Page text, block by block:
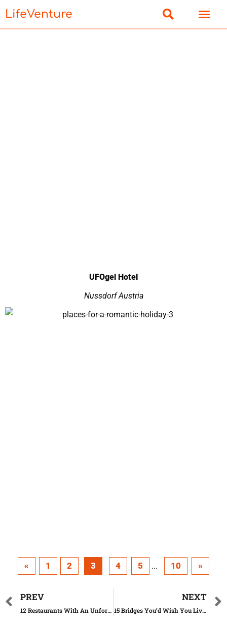
LifeVenture
UFOgel Hotel
Nussdorf Austria
« 1 2 3 4 5 ... 10 »
PREV
12 Restaurants With An Unforgettable View
NEXT
15 Bridges You’d Wish You Lived On